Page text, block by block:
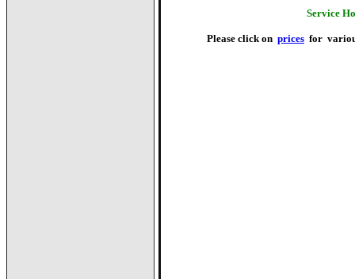
Service
Please click on prices for